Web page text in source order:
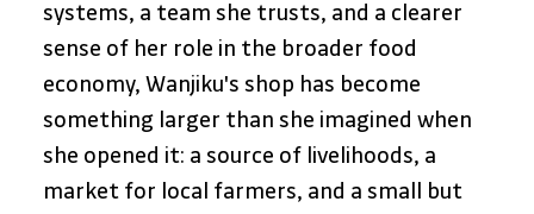
systems, a team she trusts, and a clearer
sense of her role in the broader food
economy, Wanjiku's shop has become
something larger than she imagined when
she opened it: a source of livelihoods, a
market for local farmers, and a small but